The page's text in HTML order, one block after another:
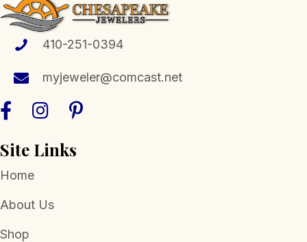
410-251-0394
myjeweler@comcast.net
Site Links
Home
About Us
Shop